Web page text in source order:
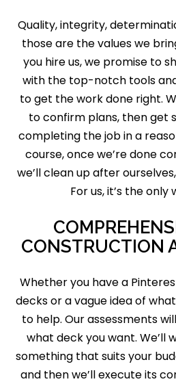
Quality, integrity,
those are the values we
you hire us, we promise to
with the top-notch tools
to get the work done right.
to confirm plans, then get
completing the job in a
course, once we’re done
we’ll clean up after
For us, it’s the only
CONSTRUCTION
Whether you have a
decks or a vague idea of
to help. Our assessments
what deck you want. We’ll
something that suits your
and then we’ll execute its